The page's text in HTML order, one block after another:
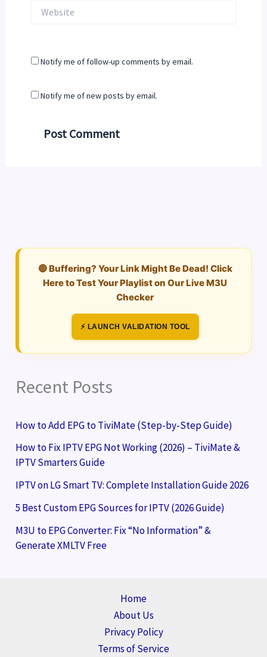
Notify me of follow-up comments by email.
Notify me of new posts by email.
🔴 Buffering? Your Link Might Be Dead! Click
Here to Test Your Playlist on Our Live M3U
Checker
⚡ LAUNCH VALIDATION TOOL
Recent Posts
How to Add EPG to TiviMate (Step-by-Step Guide)
How to Fix IPTV EPG Not Working (2026) – TiviMate &
IPTV Smarters Guide
IPTV on LG Smart TV: Complete Installation Guide 2026
5 Best Custom EPG Sources for IPTV (2026 Guide)
M3U to EPG Converter: Fix “No Information” &
Generate XMLTV Free
Home
About Us
Privacy Policy
Terms of Service